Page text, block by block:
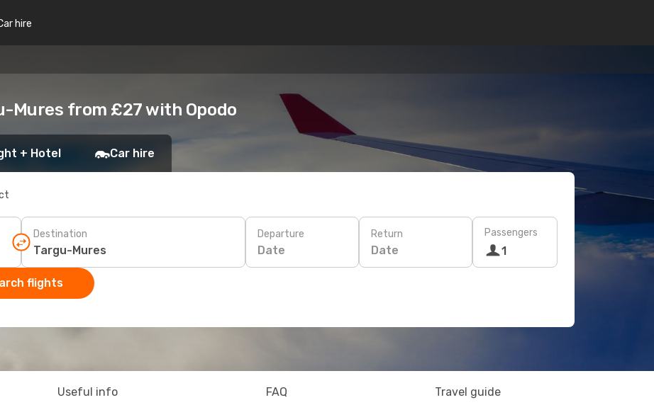
hire
Mures from £27 with Opodo
+ Hotel Car hire
Destination Departure
Date
Return
Date
Passengers
1
flights
Useful info FAQ Travel guide